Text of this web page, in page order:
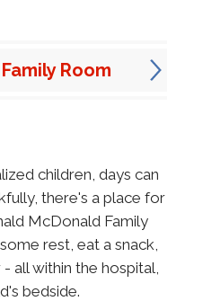
children, days can
there's a place for
McDonald Family
rest, eat a snack,
all within the hospital,
bedside.
Room